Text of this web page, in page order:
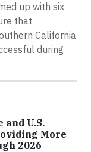
up with six
that
California
during
U.S.
More
2026